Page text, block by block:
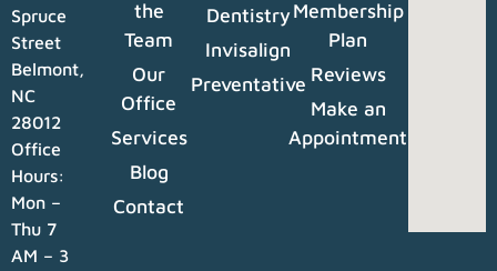
Spruce
Street
Belmont,
NC
28012
Office
Hours:
Mon –
Thu 7
AM – 3
the
Team
Our
Office
Services
Blog
Contact
Dentistry
Invisalign
Preventative
Membership
Plan
Reviews
Make an
Appointment